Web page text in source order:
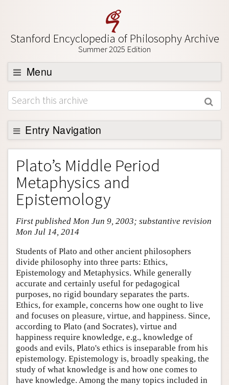
Stanford Encyclopedia of Philosophy Archive
Summer 2025 Edition
Menu
Browse
About
Support SEP
Entry Navigation
Entry Contents
Bibliography
Academic Tools
Friends PDF Preview
Author and Citation Info
Plato’s Middle Period
Metaphysics and
Epistemology
First published Mon Jun 9, 2003; substantive revision
Mon Jul 14, 2014
Students of Plato and other ancient philosophers
divide philosophy into three parts: Ethics,
Epistemology and Metaphysics. While generally
accurate and certainly useful for pedagogical
purposes, no rigid boundary separates the parts.
Ethics, for example, concerns how one ought to live
and focuses on pleasure, virtue, and happiness. Since,
according to Plato (and Socrates), virtue and
happiness require knowledge, e.g., knowledge of
goods and evils, Plato's ethics is inseparable from his
epistemology. Epistemology is, broadly speaking, the
study of what knowledge is and how one comes to
have knowledge. Among the many topics included in